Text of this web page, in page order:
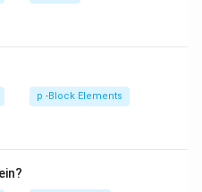
p -Block Elements